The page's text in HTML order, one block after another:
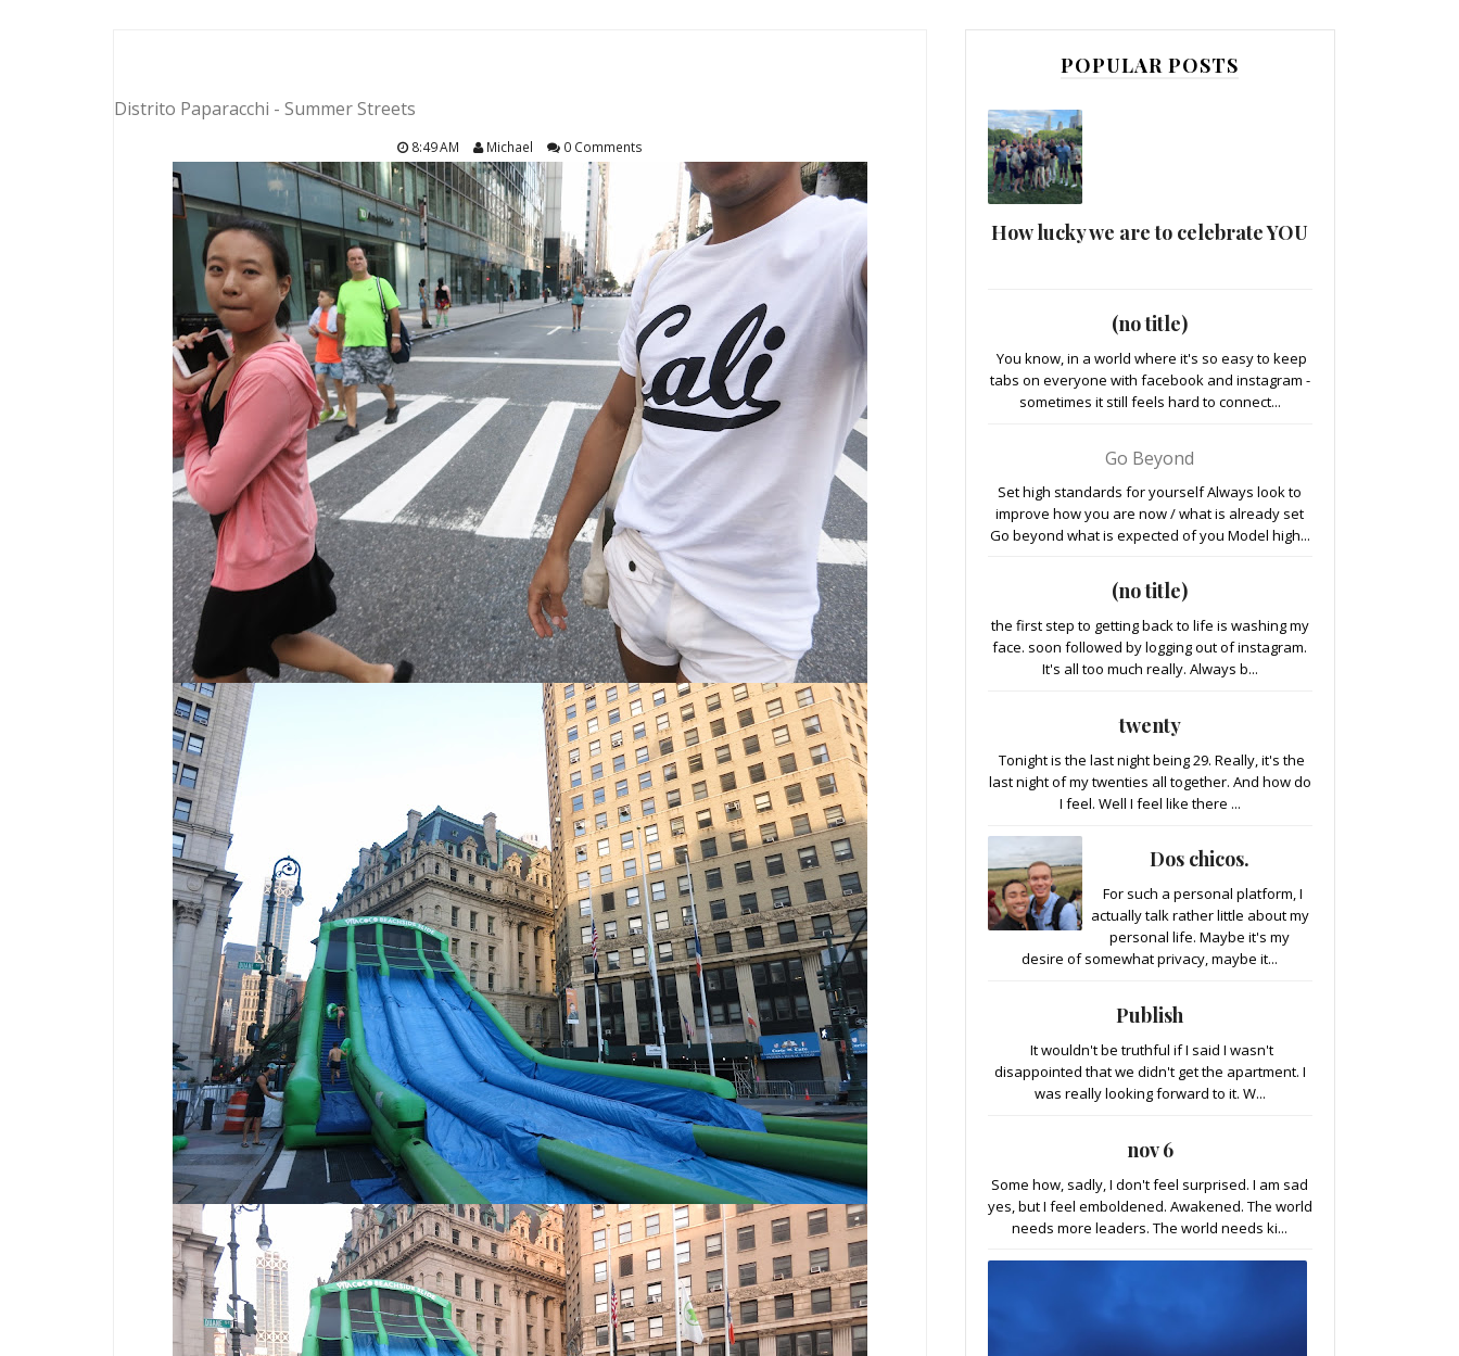
Distrito Paparacchi - Summer Streets
8:49 AM Michael 0 Comments
POPULAR POSTS
How lucky we are to celebrate YOU
(no title)
You know, in a world where it's so easy to keep
tabs on everyone with facebook and instagram -
sometimes it still feels hard to connect...
Go Beyond
Set high standards for yourself Always look to
improve how you are now / what is already set
Go beyond what is expected of you Model high...
(no title)
the first step to getting back to life is washing my
face. soon followed by logging out of instagram.
It's all too much really. Always b...
twenty
Tonight is the last night being 29. Really, it's the
last night of my twenties all together. And how do
I feel. Well I feel like there ...
Dos chicos.
For such a personal platform, I
actually talk rather little about my
personal life. Maybe it's my
desire of somewhat privacy, maybe it...
Publish
It wouldn't be truthful if I said I wasn't
disappointed that we didn't get the apartment. I
was really looking forward to it. W...
nov 6
Some how, sadly, I don't feel surprised. I am sad
yes, but I feel emboldened. Awakened. The world
needs more leaders. The world needs ki...